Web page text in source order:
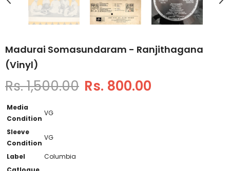
Madurai Somasundaram - Ranjithagana
(Vinyl)
Rs. 1,500.00 Rs. 800.00
Media
Condition
VG
Sleeve
Condition
VG
Label
Columbia